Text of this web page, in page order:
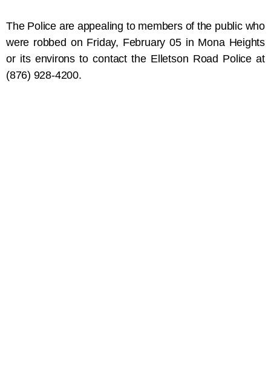
The Police are appealing to members of the public who
were robbed on Friday, February 05 in Mona Heights
or its environs to contact the Elletson Road Police at
(876) 928-4200.